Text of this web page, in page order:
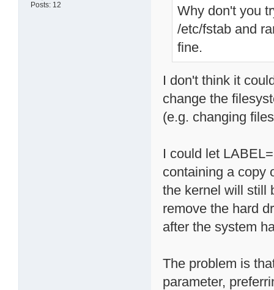
Posts: 12
Why don't you
/etc/fstab and
fine.
I don't think it
change the
(e.g. changing
I could let
containing a copy
the kernel will still
remove the hard
after the system
The problem is
parameter,